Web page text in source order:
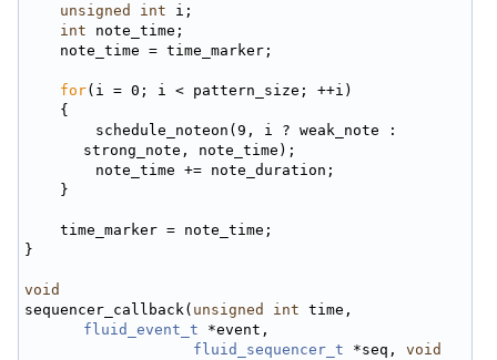
unsigned
int i;
int note_time;
    note_time = time_marker;
for(i = 0; i < pattern_size; ++i)
    {
strong_note, note_time);
        note_time += note_duration;
    }
    time_marker = note_time;
}
void
sequencer_callback( unsigned int
fluid_event_t *event,
fluid_sequencer_t *seq, void